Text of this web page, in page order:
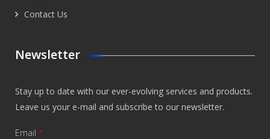
Contact Us
Newsletter
Stay up to date with our ever-evolving services and products.
Leave us your e-mail and subscribe to our newsletter.
Email *